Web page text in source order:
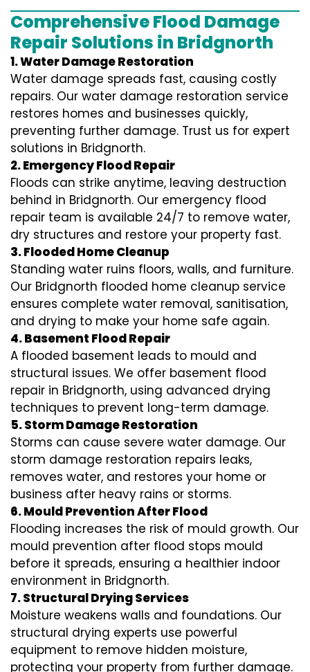
Comprehensive Flood Damage
Repair Solutions in Bridgnorth
1. Water Damage Restoration
Water damage spreads fast, causing costly
repairs. Our water damage restoration service
restores homes and businesses quickly,
preventing further damage. Trust us for expert
solutions in Bridgnorth.
2. Emergency Flood Repair
Floods can strike anytime, leaving destruction
behind in Bridgnorth. Our emergency flood
repair team is available 24/7 to remove water,
dry structures and restore your property fast.
3. Flooded Home Cleanup
Standing water ruins floors, walls, and furniture.
Our Bridgnorth flooded home cleanup service
ensures complete water removal, sanitisation,
and drying to make your home safe again.
4. Basement Flood Repair
A flooded basement leads to mould and
structural issues. We offer basement flood
repair in Bridgnorth, using advanced drying
techniques to prevent long-term damage.
5. Storm Damage Restoration
Storms can cause severe water damage. Our
storm damage restoration repairs leaks,
removes water, and restores your home or
business after heavy rains or storms.
6. Mould Prevention After Flood
Flooding increases the risk of mould growth. Our
mould prevention after flood stops mould
before it spreads, ensuring a healthier indoor
environment in Bridgnorth.
7. Structural Drying Services
Moisture weakens walls and foundations. Our
structural drying experts use powerful
equipment to remove hidden moisture,
protecting your property from further damage.